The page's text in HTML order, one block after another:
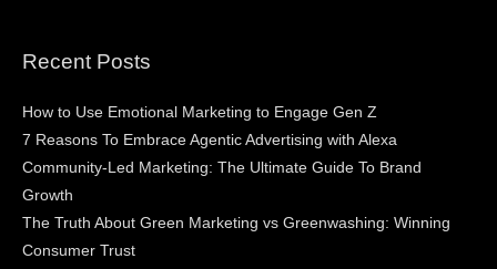
Recent Posts
How to Use Emotional Marketing to Engage Gen Z
7 Reasons To Embrace Agentic Advertising with Alexa
Community-Led Marketing: The Ultimate Guide To Brand
Growth
The Truth About Green Marketing vs Greenwashing: Winning
Consumer Trust